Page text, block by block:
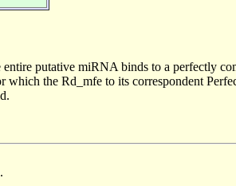
putative miRNA binds to a perfectly
the Rd_mfe to its correspondent